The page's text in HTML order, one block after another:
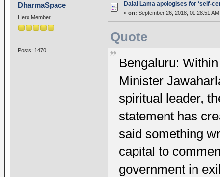
DharmaSpace
Hero Member
Posts: 1470
Dalai Lama apologises for ‘self-
« on: September 26, 2018, 01:28:51 AM
Quote
Bengaluru:
Minister
spiritual leader,
statement has
said something
capital to
government in